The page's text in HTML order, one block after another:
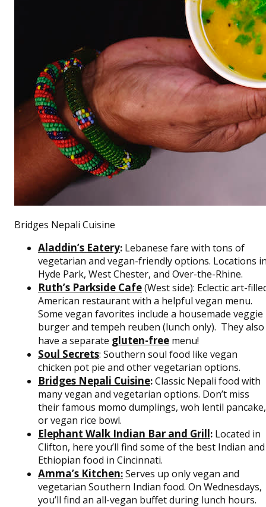
Bridges Nepali Cuisine
Aladdin’s Eatery: Lebanese fare with tons of
vegetarian and vegan-friendly options. Locations
Hyde Park, West Chester, and Over-the-Rhine.
Ruth’s Parkside Cafe(West side): Eclectic art-
American restaurant with a helpful vegan menu.
Some vegan favorites include a housemade veggie
burger and tempeh reuben (lunch only). They also
have a separate gluten-free menu!
Soul Secrets: Southern soul food like vegan
chicken pot pie and other vegetarian options.
Bridges Nepali Cuisine:Classic Nepali food with
many vegan and vegetarian options. Don’t miss
their famous momo dumplings, woh lentil pancake,
or vegan rice bowl.
Elephant Walk Indian Bar and Grill: Located in
Clifton, here you’ll find some of the best Indian and
Ethiopian food in Cincinnati.
Amma’s Kitchen:Serves up only vegan and
vegetarian Southern Indian food. On Wednesdays,
you’ll find an all-vegan buffet during lunch hours.